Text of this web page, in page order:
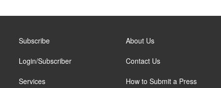
Subscribe
Login/Subscriber
Services
About Us
Contact Us
How to Submit a Press